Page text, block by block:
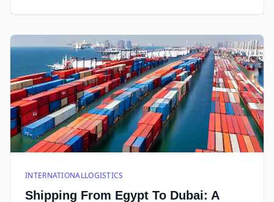
INTERNATIONALLOGISTICS
Shipping From Egypt To Dubai: A